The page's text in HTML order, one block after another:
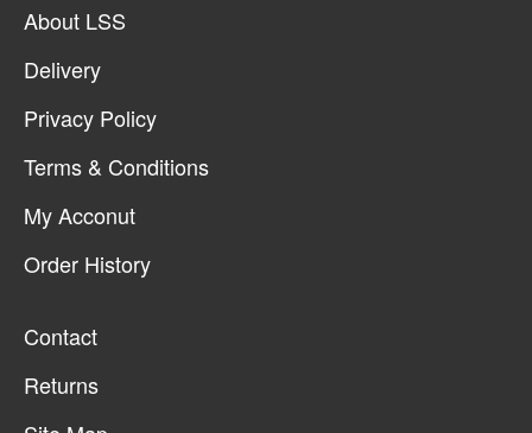
About LSS
Delivery
Privacy Policy
Terms & Conditions
My Acconut
Order History
Contact
Returns